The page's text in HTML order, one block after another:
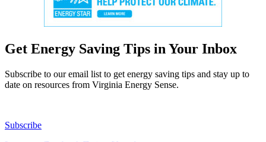
Get Energy Saving Tips in Your Inbox
Subscribe to our email list to get energy saving tips and stay up to
date on resources from Virginia Energy Sense.
Subscribe